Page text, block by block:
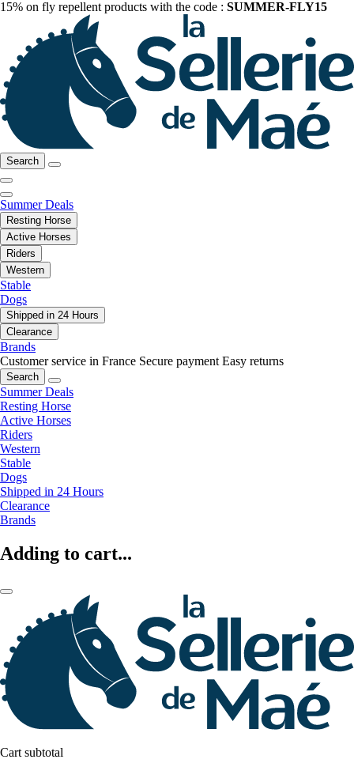
15% on fly repellent products with the code : SUMMER-FLY15
Search
Summer Deals
Resting Horse
Active Horses
Riders
Western
Stable
Dogs
Shipped in 24 Hours
Clearance
Brands
Customer service in France Secure payment Easy returns
Search
Summer Deals
Resting Horse
Active Horses
Riders
Western
Stable
Dogs
Shipped in 24 Hours
Clearance
Brands
Adding to cart...
Cart subtotal